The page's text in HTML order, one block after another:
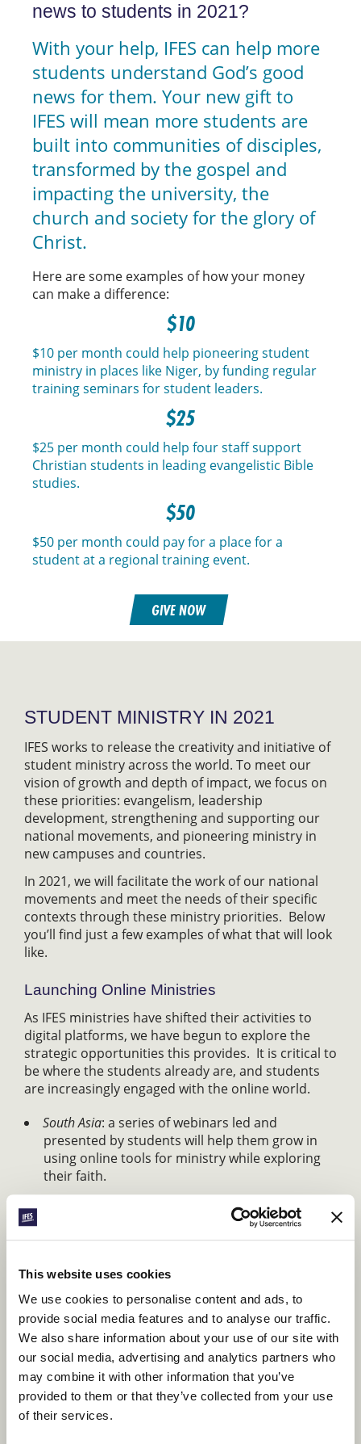
This website uses cookies
We use cookies to personalise content and ads, to
provide social media features and to analyse our traffic.
We also share information about your use of our site with
our social media, advertising and analytics partners who
may combine it with other information that you’ve
provided to them or that they’ve collected from your use
of their services.
news to students in 2021?
With your help, IFES can help more
students understand God’s good
news for them. Your new gift to
IFES will mean more students are
built into communities of disciples,
transformed by the gospel and
impacting the university, the
church and society for the glory of
Christ.
Here are some examples of how your money
can make a difference:
$10
$10 per month could help pioneering student
ministry in places like Niger, by funding regular
training seminars for student leaders.
$25
$25 per month could help four staff support
Christian students in leading evangelistic Bible
studies.
$50
$50 per month could pay for a place for a
student at a regional training event.
GIVE NOW
STUDENT MINISTRY IN 2021
IFES works to release the creativity and initiative of
student ministry across the world. To meet our
vision of growth and depth of impact, we focus on
these priorities: evangelism, leadership
development, strengthening and supporting our
national movements, and pioneering ministry in
new campuses and countries.
In 2021, we will facilitate the work of our national
movements and meet the needs of their specific
contexts through these ministry priorities. Below
you’ll find just a few examples of what that will look
like.
Launching Online Ministries
As IFES ministries have shifted their activities to
digital platforms, we have begun to explore the
strategic opportunities this provides. It is critical to
be where the students already are, and students
are increasingly engaged with the online world.
South Asia: a series of webinars led and
presented by students will help them grow in
using online tools for ministry while exploring
their faith.
: the new “Village 2.0” project
will apply the traditional values of community
found in African villages to online ministry in the
In the village, information flows freely and
quickly. Stories are easy to tell. Support
and generosity are the hallmarks of
community.
KLAINGAR NGARIAL, FRANCOPHONE AFRICA
REGIONAL SECRETARY